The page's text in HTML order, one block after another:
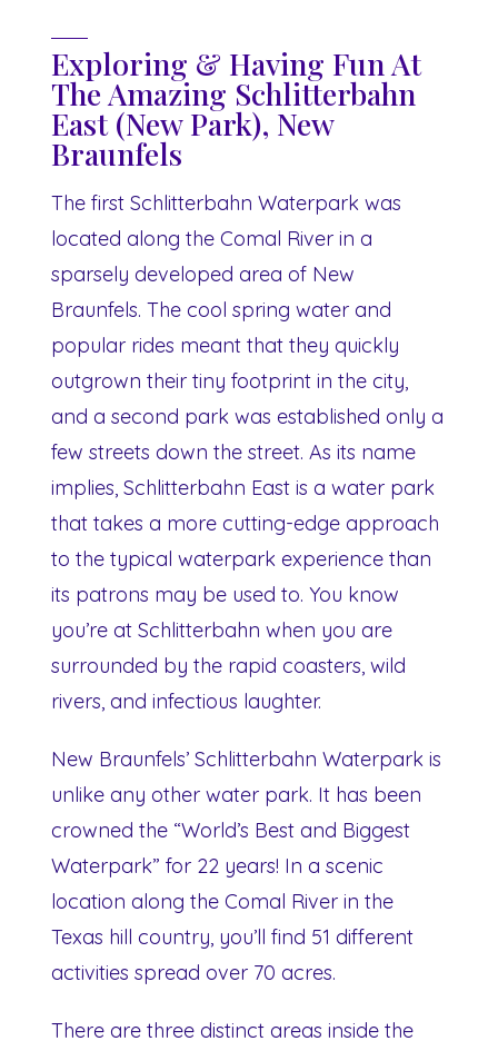
Exploring & Having Fun At
The Amazing Schlitterbahn
East (New Park), New
Braunfels
The first Schlitterbahn Waterpark was
located along the Comal River in a
sparsely developed area of New
Braunfels. The cool spring water and
popular rides meant that they quickly
outgrown their tiny footprint in the city,
and a second park was established only a
few streets down the street. As its name
implies, Schlitterbahn East is a water park
that takes a more cutting-edge approach
to the typical waterpark experience than
its patrons may be used to. You know
you’re at Schlitterbahn when you are
surrounded by the rapid coasters, wild
rivers, and infectious laughter.
New Braunfels’ Schlitterbahn Waterpark is
unlike any other water park. It has been
crowned the “World’s Best and Biggest
Waterpark” for 22 years! In a scenic
location along the Comal River in the
Texas hill country, you’ll find 51 different
activities spread over 70 acres.
There are three distinct areas inside the